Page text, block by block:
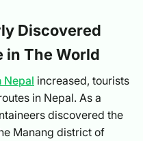
Discovered
in The World
Nepal increased, tourists
in Nepal. As a
discovered the
Manang district of